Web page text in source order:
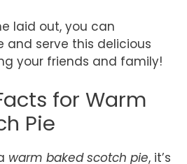
laid out, you can
and serve this delicious
your friends and family!
for Warm
Pie
warm baked scotch pie, it’s